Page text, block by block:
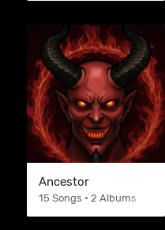
Ancestor
15 Songs • 2 Albums